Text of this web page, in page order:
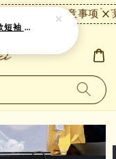
取消。 【注意事项】
【现货+预购】MARITHE 女款短袖 MT49